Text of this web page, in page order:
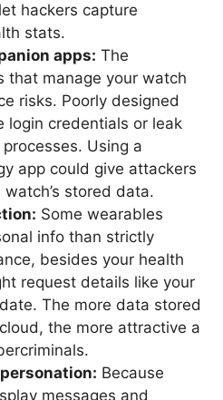
hackers capture
stats.
apps: The
that manage your watch
risks. Poorly designed
login credentials or leak
Using a
app could give attackers
stored data.
Some wearables
info than strictly
besides your health
request details like your
The more data stored
the more attractive a
Because
messages and